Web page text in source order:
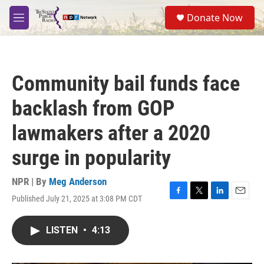
Skip to main content
M
e
S
e
a
Donate Now
Community bail funds face
backlash from GOP
lawmakers after a 2020
surge in popularity
NPR | By Meg Anderson
Published July 21, 2025 at 3:08 PM CDT
F
T
L
E
LISTEN • 4:13